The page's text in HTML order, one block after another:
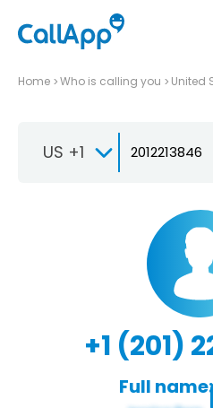
Home Who is calling you United
US +1
+1 (201)
Full name: